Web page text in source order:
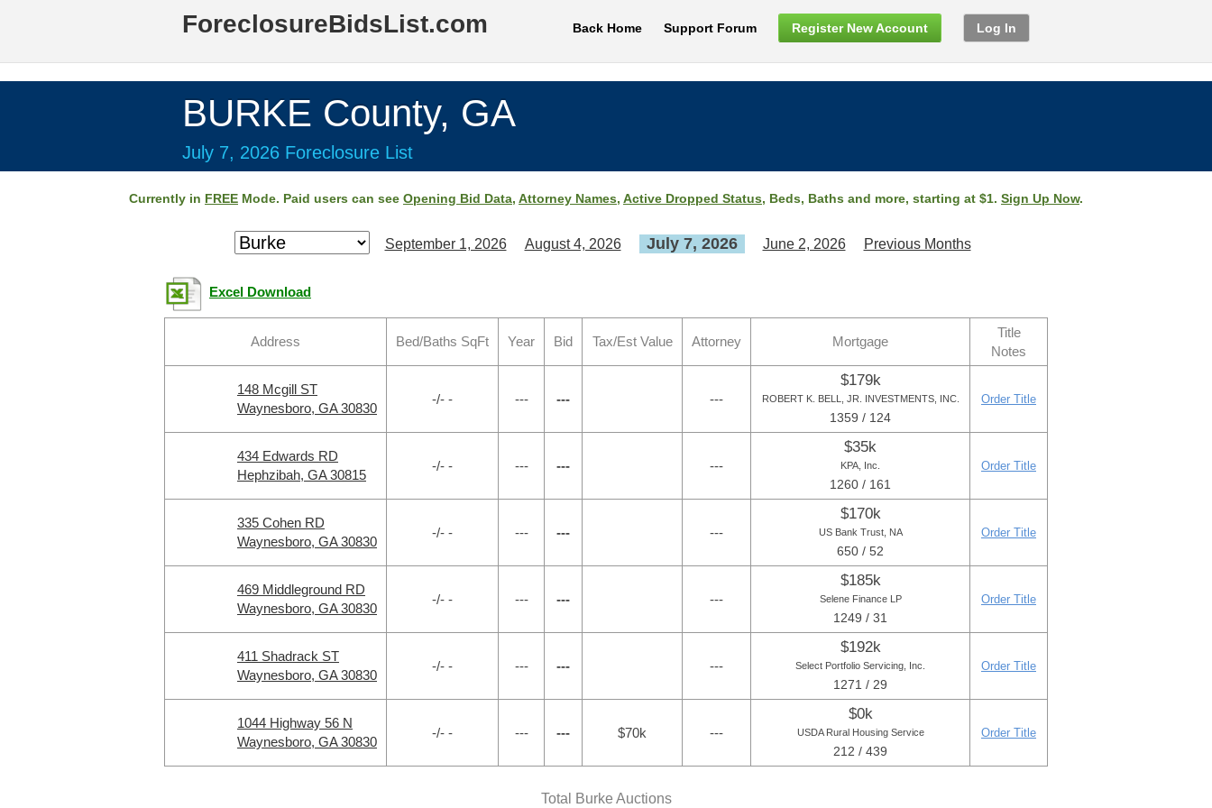
ForeclosureBidsList.com Back Home Support Forum Register New Account Log In
BURKE County, GA
July 7, 2026 Foreclosure List
Currently in FREE Mode. Paid users can see Opening Bid Data, Attorney Names, Active Dropped Status, Beds, Baths and more, starting at $1. Sign Up Now.
September 1, 2026 August 4, 2026 July 7, 2026 June 2, 2026 Previous Months
Excel Download
Address Bed/Baths SqFt Year Bid Tax/Est Value Attorney Mortgage
Title
Notes
148 Mcgill ST
Waynesboro, GA 30830
-/- - --- --- ---
$179k
ROBERT K. BELL, JR. INVESTMENTS, INC.
1359 / 124
Order Title
434 Edwards RD
Hephzibah, GA 30815
-/- - --- --- ---
$35k
KPA, Inc.
1260 / 161
Order Title
335 Cohen RD
Waynesboro, GA 30830
-/- - --- --- ---
$170k
US Bank Trust, NA
650 / 52
Order Title
469 Middleground RD
Waynesboro, GA 30830
-/- - --- --- ---
$185k
Selene Finance LP
1249 / 31
Order Title
411 Shadrack ST
Waynesboro, GA 30830
-/- - --- --- ---
$192k
Select Portfolio Servicing, Inc.
1271 / 29
Order Title
1044 Highway 56 N
Waynesboro, GA 30830
-/- - --- --- $70k ---
$0k
USDA Rural Housing Service
212 / 439
Order Title
Total Burke Auctions